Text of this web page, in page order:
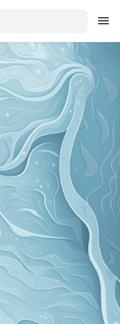
Create an account
Explore Colors
Explore Devices
Explore Recent